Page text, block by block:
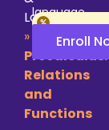
Logic
»
Precalculus:
Relations
and
Functions
language.
Enroll